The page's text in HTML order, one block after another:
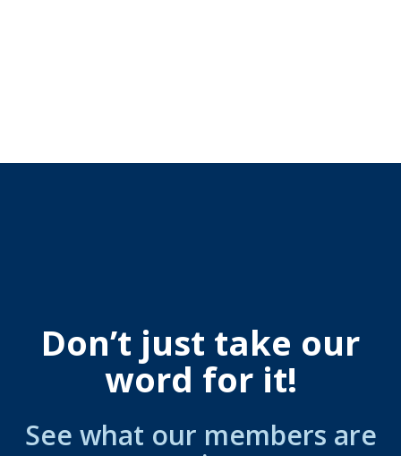
Don’t just take our
word for it!
See what our members are